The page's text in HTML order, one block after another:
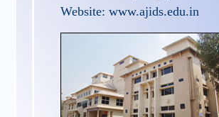
Website: www.ajids.edu.in